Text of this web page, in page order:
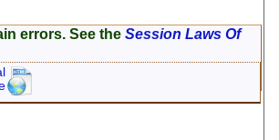
errors. See theSession Laws Of